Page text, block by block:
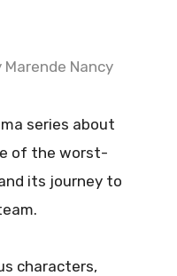
Marende Nancy
series about
of the worst-
its journey to
characters,